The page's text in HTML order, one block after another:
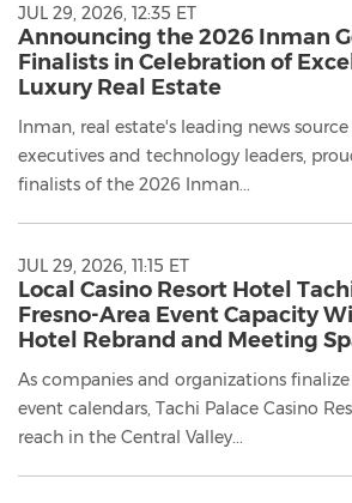
JUL 29, 2026, 12:35 ET
Announcing the 2026 Inman
Finalists in Celebration of
Luxury Real Estate
Inman, real estate's leading news
executives and technology leaders,
finalists of the 2026 Inman...
JUL 29, 2026, 11:15 ET
Local Casino Resort Hotel
Fresno-Area Event Capacity
Hotel Rebrand and Meeting
As companies and organizations
event calendars, Tachi Palace Casino
reach in the Central Valley...